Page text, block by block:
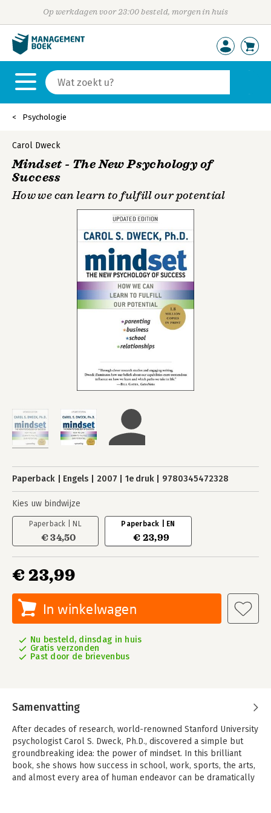
Op werkdagen voor 23:00 besteld, morgen in huis
Psychologie
Carol Dweck
Mindset - The New Psychology of
Success
How we can learn to fulfill our potential
Paperback Engels 2007 1e druk 9780345472328
Kies uw bindwijze
Paperback | NL
€ 34,50
Paperback | EN
€ 23,99
€ 23,99
In winkelwagen
Nu besteld, dinsdag in huis
Gratis verzonden
Past door de brievenbus
Samenvatting
After decades of research, world-renowned Stanford University
psychologist Carol S. Dweck, Ph.D., discovered a simple but
groundbreaking idea: the power of mindset. In this brilliant
book, she shows how success in school, work, sports, the arts,
and almost every area of human endeavor can be dramatically